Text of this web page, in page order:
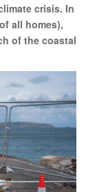
crisis. In
all homes),
of the coastal